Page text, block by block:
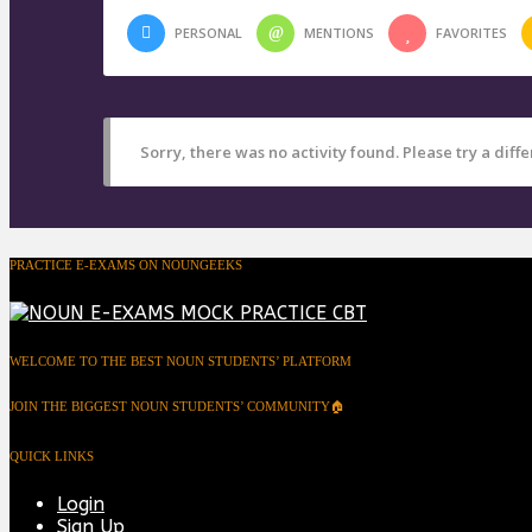
PERSONAL MENTIONS FAVORITES
Sorry, there was no activity found. Please try a
PRACTICE E-EXAMS ON NOUNGEEKS
WELCOME TO THE BEST NOUN STUDENTS’ PLATFORM
JOIN THE BIGGEST NOUN STUDENTS’ COMMUNITY🏠
QUICK LINKS
Login
Sign Up